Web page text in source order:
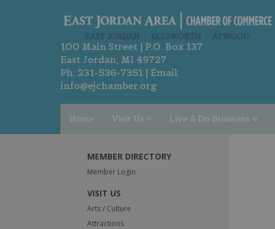
100 Main Street | P.O. Box 137
East Jordan, MI 49727
Ph: 231-536-7351 | Email:
info@ejchamber.org
Home Visit Us Live & Do Business
MEMBER DIRECTORY
Member Login
VISIT US
Arts / Culture
Attractions